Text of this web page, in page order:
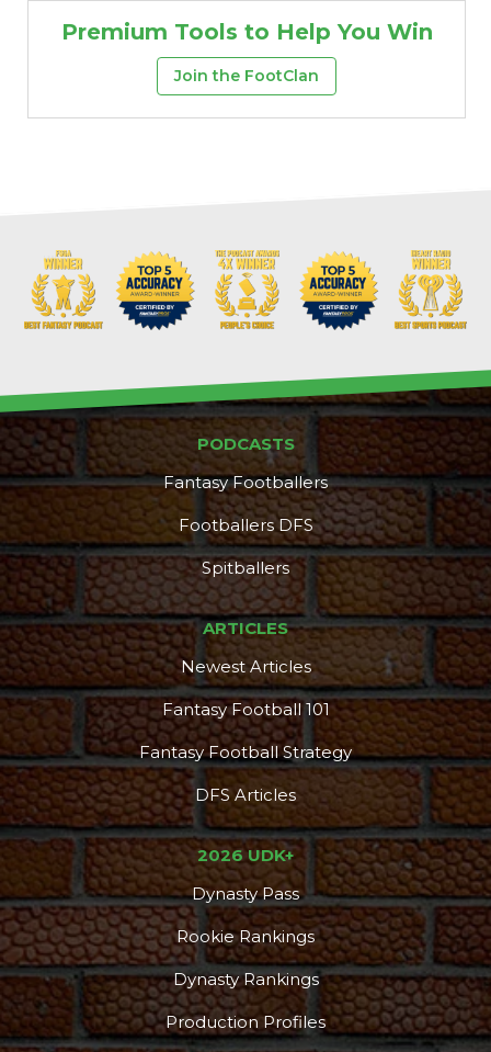
Premium Tools to Help You Win
Join the FootClan
PODCASTS
Fantasy Footballers
Footballers DFS
Spitballers
ARTICLES
Newest Articles
Fantasy Football 101
Fantasy Football Strategy
DFS Articles
2026 UDK+
Dynasty Pass
Rookie Rankings
Dynasty Rankings
Production Profiles